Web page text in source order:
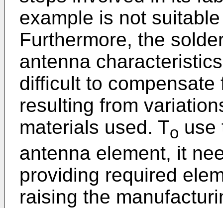
example is not
Furthermore, the
antenna
difficult to
resulting from
materials used. To use
antenna element, it
providing required
raising the